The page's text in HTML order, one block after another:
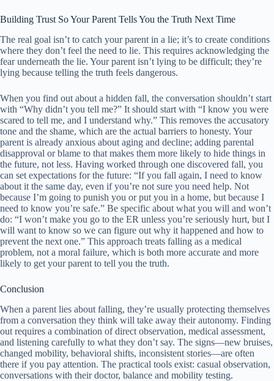
Building Trust So Your Parent Tells You the Truth Next Time
The real goal isn’t to catch your parent in a lie; it’s to create conditions
where they don’t feel the need to lie. This requires acknowledging the
fear underneath the lie. Your parent isn’t lying to be difficult; they’re
lying because telling the truth feels dangerous.
When you find out about a hidden fall, the conversation shouldn’t start
with “Why didn’t you tell me?” It should start with “I know you were
scared to tell me, and I understand why.” This removes the accusatory
tone and the shame, which are the actual barriers to honesty. Your
parent is already anxious about aging and decline; adding parental
disapproval or blame to that makes them more likely to hide things in
the future, not less. Having worked through one discovered fall, you
can set expectations for the future: “If you fall again, I need to know
about it the same day, even if you’re not sure you need help. Not
because I’m going to punish you or put you in a home, but because I
need to know you’re safe.” Be specific about what you will and won’t
do: “I won’t make you go to the ER unless you’re seriously hurt, but I
will want to know so we can figure out why it happened and how to
prevent the next one.” This approach treats falling as a medical
problem, not a moral failure, which is both more accurate and more
likely to get your parent to tell you the truth.
Conclusion
When a parent lies about falling, they’re usually protecting themselves
from a conversation they think will take away their autonomy. Finding
out requires a combination of direct observation, medical assessment,
and listening carefully to what they don’t say. The signs—new bruises,
changed mobility, behavioral shifts, inconsistent stories—are often
there if you pay attention. The practical tools exist: casual observation,
conversations with their doctor, balance and mobility testing.